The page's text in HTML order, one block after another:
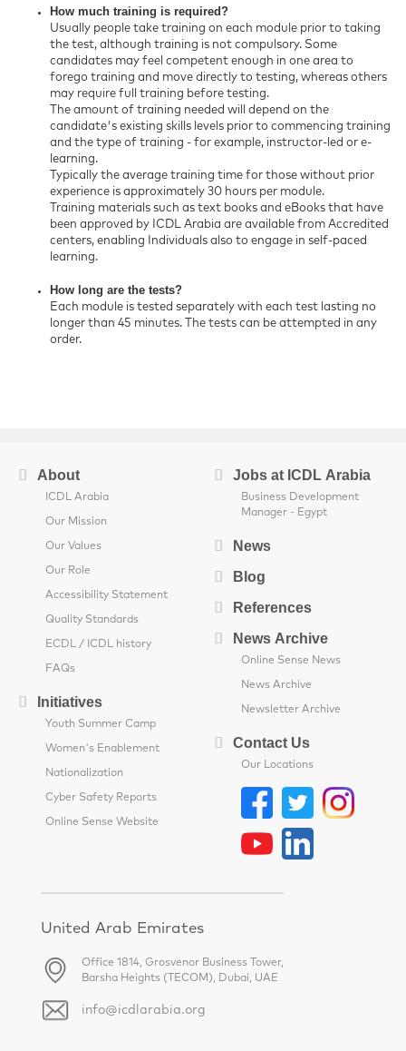
How much training is required?
Usually people take training on each module prior to taking
the test, although training is not compulsory. Some
candidates may feel competent enough in one area to
forego training and move directly to testing, whereas others
may require full training before testing.
The amount of training needed will depend on the
candidate's existing skills levels prior to commencing training
and the type of training - for example, instructor-led or e-
learning.
Typically the average training time for those without prior
experience is approximately 30 hours per module.
Training materials such as text books and eBooks that have
been approved by ICDL Arabia are available from Accredited
centers, enabling Individuals also to engage in self-paced
learning.
How long are the tests?
Each module is tested separately with each test lasting no
longer than 45 minutes. The tests can be attempted in any
order.
About
ICDL Arabia
Our Mission
Our Values
Our Role
Accessibility Statement
Quality Standards
ECDL / ICDL history
FAQs
Initiatives
Youth Summer Camp
Women's Enablement
Nationalization
Cyber Safety Reports
Online Sense Website
Jobs at ICDL Arabia
Business Development
Manager - Egypt
News
Blog
References
News Archive
Online Sense News
News Archive
Newsletter Archive
Contact Us
Our Locations
United Arab Emirates
Office 1814, Grosvenor Business Tower,
Barsha Heights (TECOM), Dubai, UAE
info@icdlarabia.org